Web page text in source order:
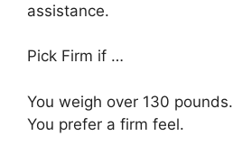
assistance.
Pick Firm if …
You weigh over 130 pounds.
You prefer a firm feel.